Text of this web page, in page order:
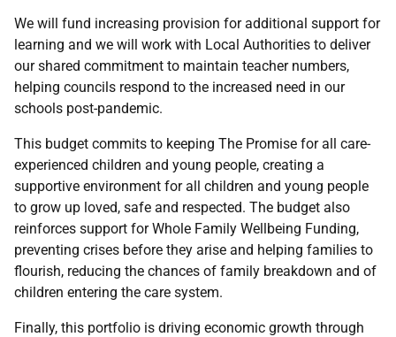
We will fund increasing provision for additional support for
learning and we will work with Local Authorities to deliver
our shared commitment to maintain teacher numbers,
helping councils respond to the increased need in our
schools post-pandemic.
This budget commits to keeping The Promise for all care-
experienced children and young people, creating a
supportive environment for all children and young people
to grow up loved, safe and respected. The budget also
reinforces support for Whole Family Wellbeing Funding,
preventing crises before they arise and helping families to
flourish, reducing the chances of family breakdown and of
children entering the care system.
Finally, this portfolio is driving economic growth through